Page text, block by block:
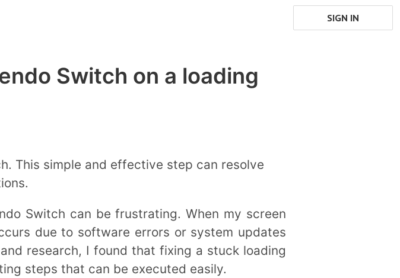
SIGN IN
Switch on a loading
This simple and effective step can resolve
Switch can be frustrating. When my screen
due to software errors or system updates
research, I found that fixing a stuck loading
steps that can be executed easily.